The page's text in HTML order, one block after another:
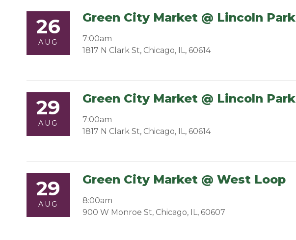
26
AUG
Green City Market @ Lincoln Park
7:00am
1817 N Clark St, Chicago, IL, 60614
29
AUG
Green City Market @ Lincoln Park
7:00am
1817 N Clark St, Chicago, IL, 60614
29
AUG
Green City Market @ West Loop
8:00am
900 W Monroe St, Chicago, IL, 60607